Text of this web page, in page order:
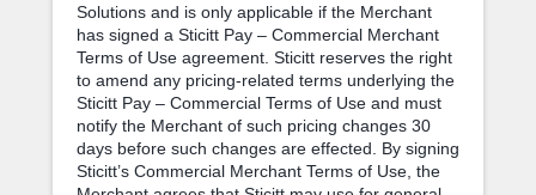
Solutions and is only applicable if the Merchant
has signed a Sticitt Pay – Commercial Merchant
Terms of Use agreement. Sticitt reserves the right
to amend any pricing-related terms underlying the
Sticitt Pay – Commercial Terms of Use and must
notify the Merchant of such pricing changes 30
days before such changes are effected. By signing
Sticitt’s Commercial Merchant Terms of Use, the